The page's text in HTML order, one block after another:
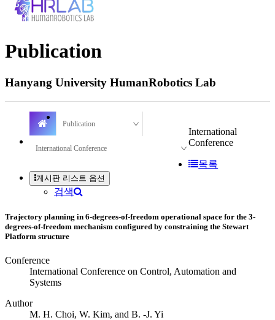
Publication
Hanyang University HumanRobotics Lab
Publication
International Conference
International
Conference
목록
게시판 리스트 옵션
검색
Trajectory planning in 6-degrees-of-freedom operational space for the 3-
degrees-of-freedom mechanism configured by constraining the Stewart
Platform structure
Conference
International Conference on Control, Automation and
Systems
Author
M. H. Choi, W. Kim, and B. -J. Yi